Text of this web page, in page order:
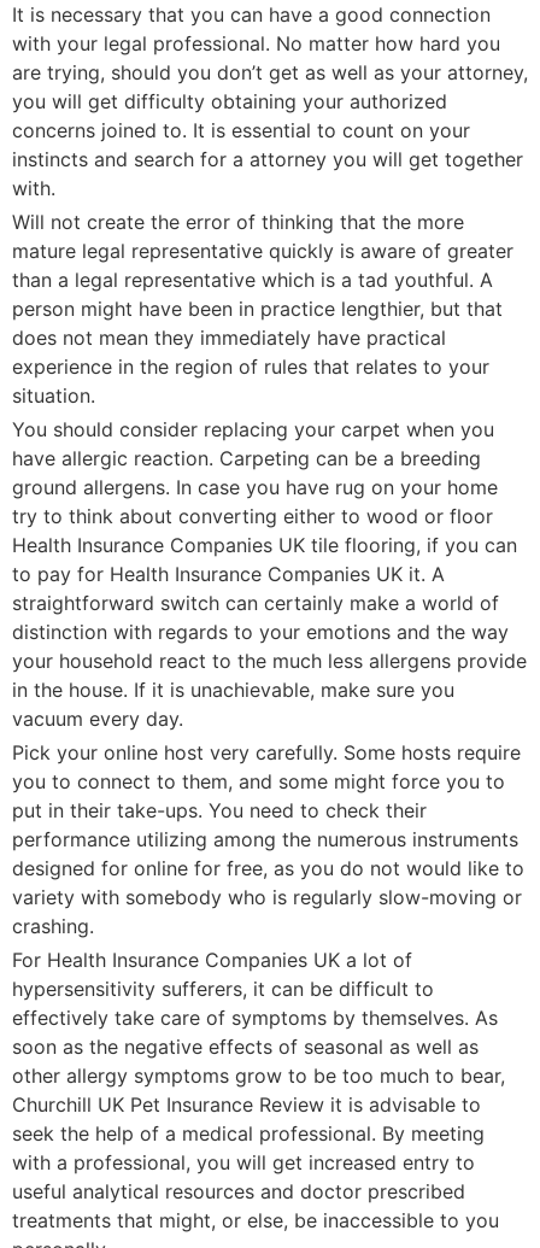
It is necessary that you can have a good connection
with your legal professional. No matter how hard you
are trying, should you don’t get as well as your attorney,
you will get difficulty obtaining your authorized
concerns joined to. It is essential to count on your
instincts and search for a attorney you will get together
with.
Will not create the error of thinking that the more
mature legal representative quickly is aware of greater
than a legal representative which is a tad youthful. A
person might have been in practice lengthier, but that
does not mean they immediately have practical
experience in the region of rules that relates to your
situation.
You should consider replacing your carpet when you
have allergic reaction. Carpeting can be a breeding
ground allergens. In case you have rug on your home
try to think about converting either to wood or floor
Health Insurance Companies UK tile flooring, if you can
to pay for Health Insurance Companies UK it. A
straightforward switch can certainly make a world of
distinction with regards to your emotions and the way
your household react to the much less allergens provide
in the house. If it is unachievable, make sure you
vacuum every day.
Pick your online host very carefully. Some hosts require
you to connect to them, and some might force you to
put in their take-ups. You need to check their
performance utilizing among the numerous instruments
designed for online for free, as you do not would like to
variety with somebody who is regularly slow-moving or
crashing.
For Health Insurance Companies UK a lot of
hypersensitivity sufferers, it can be difficult to
effectively take care of symptoms by themselves. As
soon as the negative effects of seasonal as well as
other allergy symptoms grow to be too much to bear,
Churchill UK Pet Insurance Review it is advisable to
seek the help of a medical professional. By meeting
with a professional, you will get increased entry to
useful analytical resources and doctor prescribed
treatments that might, or else, be inaccessible to you